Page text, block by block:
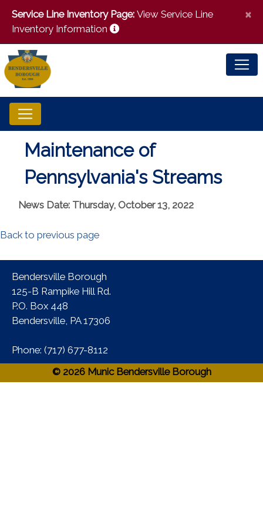
Service Line Inventory Page: View Service Line
Inventory Information
×
Maintenance of
Pennsylvania's Streams
News Date: Thursday, October 13, 2022
Back to previous page
Bendersville Borough
125-B Rampike Hill Rd.
P.O. Box 448
Bendersville, PA 17306 ​
Phone:​ (717) 677-8112​
© 2026 Munic Bendersville Borough